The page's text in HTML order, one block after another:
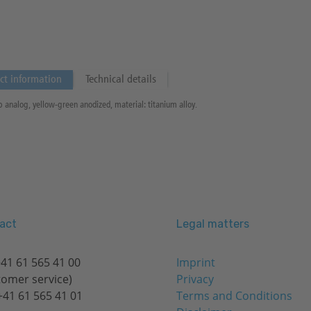
information Technical details
analog, yellow-green anodized, material: titanium alloy.
61 565 41 00
service)
61 565 41 01
Legal matters
Imprint
Privacy
Terms and Conditions